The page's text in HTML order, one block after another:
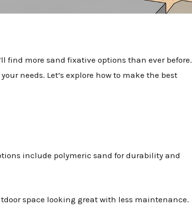
find more sand fixative options than ever before.
needs. Let’s explore how to make the best
include polymeric sand for durability and
space looking great with less maintenance.